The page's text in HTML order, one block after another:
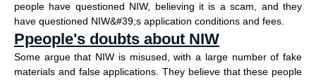
people have questioned NIW, believing it is a scam, and they
have questioned NIW&#39;s application conditions and fees.
Ppeople's doubts about NIW
Some argue that NIW is misused, with a large number of fake
materials and false applications. They believe that these people